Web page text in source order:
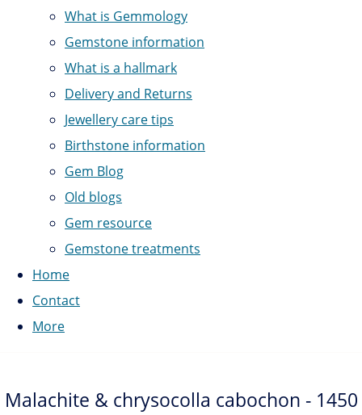
What is Gemmology
Gemstone information
What is a hallmark
Delivery and Returns
Jewellery care tips
Birthstone information
Gem Blog
Old blogs
Gem resource
Gemstone treatments
Home
Contact
More
Malachite & chrysocolla cabochon - 1450